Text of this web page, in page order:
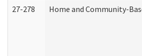
27-278 Home and Community-